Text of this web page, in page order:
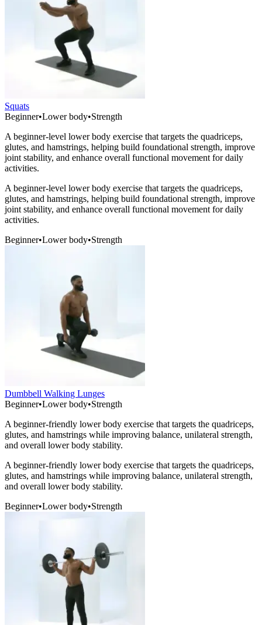
Squats
Beginner•Lower body•Strength
A beginner-level lower body exercise that targets the quadriceps,
glutes, and hamstrings, helping build foundational strength, improve
joint stability, and enhance overall functional movement for daily
activities.
A beginner-level lower body exercise that targets the quadriceps,
glutes, and hamstrings, helping build foundational strength, improve
joint stability, and enhance overall functional movement for daily
activities.
Beginner•Lower body•Strength
Dumbbell Walking Lunges
Beginner•Lower body•Strength
A beginner-friendly lower body exercise that targets the quadriceps,
glutes, and hamstrings while improving balance, unilateral strength,
and overall lower body stability.
A beginner-friendly lower body exercise that targets the quadriceps,
glutes, and hamstrings while improving balance, unilateral strength,
and overall lower body stability.
Beginner•Lower body•Strength